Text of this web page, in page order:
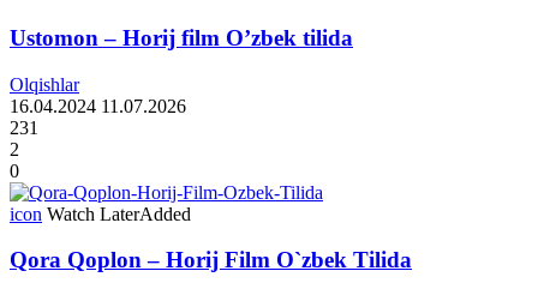
Ustomon – Horij film O’zbek tilida
Olqishlar
16.04.2024 11.07.2026
231
2
0
icon Watch LaterAdded
Qora Qoplon – Horij Film O`zbek Tilida